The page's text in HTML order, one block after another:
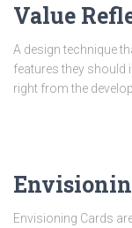
Value
A design technique
features they should
right from the
Envisioning Cards